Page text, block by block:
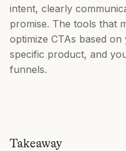
intent, clearly
promise. The tools that
optimize CTAs based
specific product, and
funnels.
Takeaway